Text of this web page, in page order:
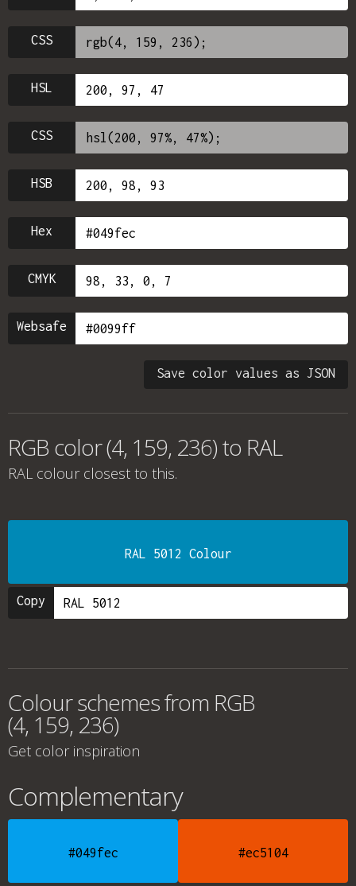
CSS
HSL
CSS
HSB
Hex
CMYK
Websafe
Save color values as JSON
RGB color (4, 159, 236) to RAL
RAL colour closest to this.
RAL 5012 Colour
Copy
Colour schemes from RGB
(4, 159, 236)
Get color inspiration
Complementary
#049fec #ec5104